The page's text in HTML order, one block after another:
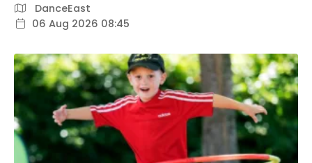
DanceEast
06 Aug 2026 08:45